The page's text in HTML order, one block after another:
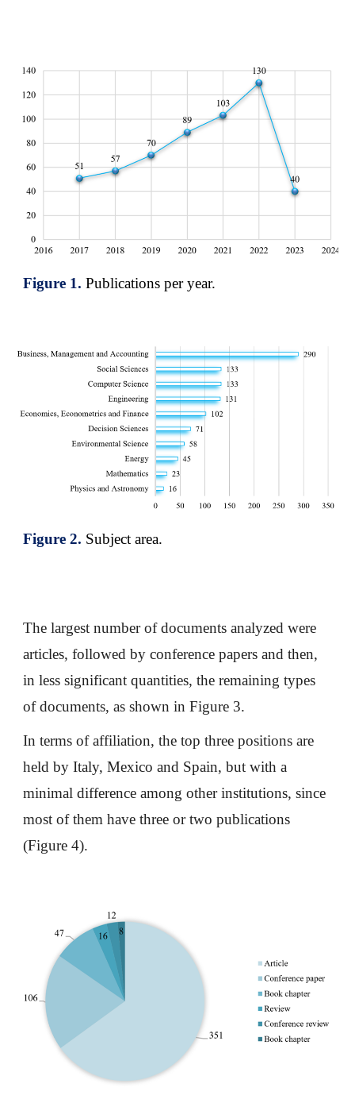
Figure 1. Publications per year.
Figure2. Subject area.
The largest number of documents analyzed were
articles, followed by conference papers and then,
in less significant quantities, the remaining types
of documents, as shown in Figure 3.
In terms of affiliation, the top three positions are
held by Italy, Mexico and Spain, but with a
minimal difference among other institutions, since
most of them have three or two publications
(Figure 4).